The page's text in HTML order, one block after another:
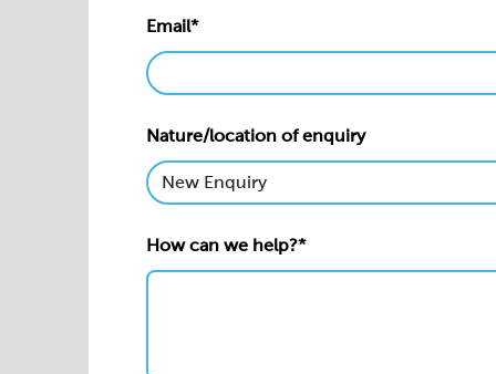
Email*
Nature/location of enquiry
How can we help?*